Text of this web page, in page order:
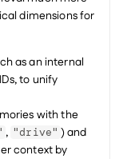
dimensions for
as an internal
to unify
with the
, "drive" ) and
context by